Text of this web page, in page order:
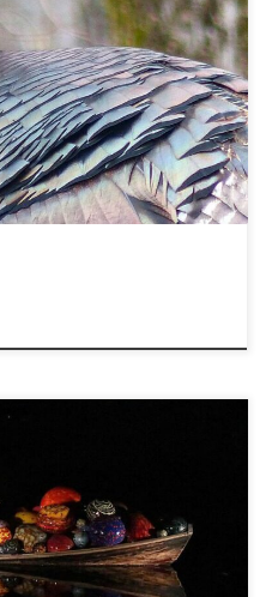
giving thanks. The only thing
we appreciate every day. But
devoted to being grateful. Most
for work and […]
the New York Botanical
garden is special to me since
there between college and
Prance who became the